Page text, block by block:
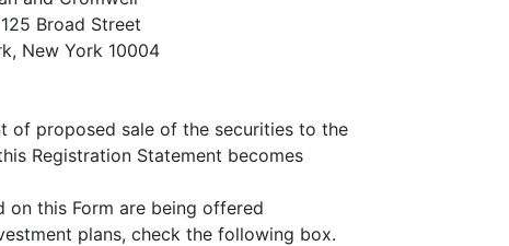
Broad Street
New York 10004
of proposed sale of the securities to the
Registration Statement becomes
on this Form are being offered
plans, check the following box.